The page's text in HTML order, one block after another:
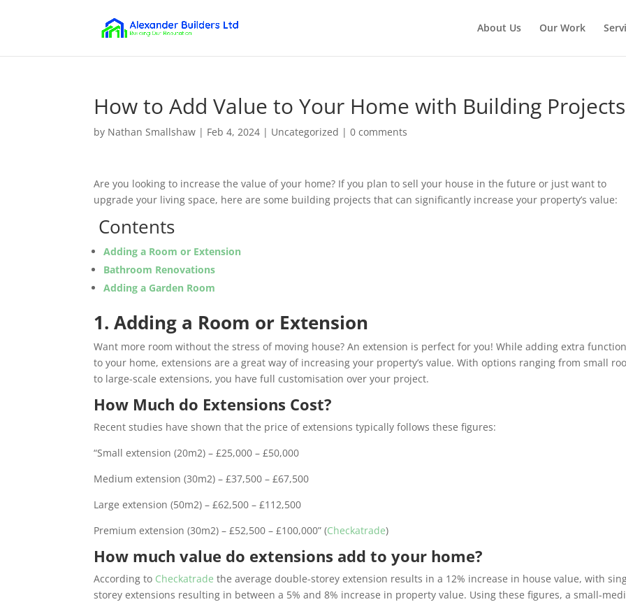
About Us Our Work
How to Add Value to Your Home with Building Projects
by Nathan Smallshaw | Feb 4, 2024 | Uncategorized |0 comments
Are you looking to increase the value of your home? If you plan to sell your house in the future or just want to
upgrade your living space, here are some building projects that can significantly increase your property’s value:
Contents
Adding a Room or Extension
Bathroom Renovations
Adding a Garden Room
1. Adding a Room or Extension
Want more room without the stress of moving house? An extension is perfect for you! While adding extra
to your home, extensions are a great way of increasing your property’s value. With options ranging from small
to large-scale extensions, you have full customisation over your project.
How Much do Extensions Cost?
Recent studies have shown that the price of extensions typically follows these figures:
“Small extension (20m2) – £25,000 – £50,000
Medium extension (30m2) – £37,500 – £67,500
Large extension (50m2) – £62,500 – £112,500
Premium extension (30m2) – £52,500 – £100,000” (Checkatrade)
How much value do extensions add to your home?
According to Checkatrade the average double-storey extension results in a 12% increase in house value, with
storey extensions resulting in between a 5% and 8% increase in property value. Using these figures, a small-